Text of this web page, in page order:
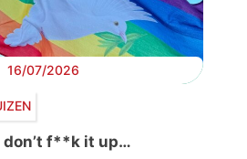
16/07/2026
don’t f**k it up…